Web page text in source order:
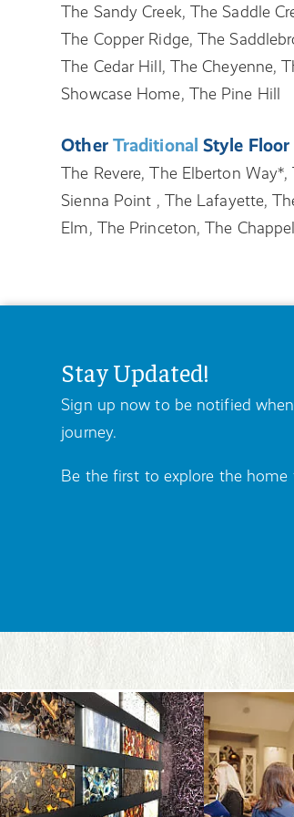
The Sandy Creek, The Saddle
The Copper Ridge, The
The Cedar Hill, The Cheyenne,
Showcase Home, The Pine Hill
Other Traditional Style Floor
The Revere, The Elberton
Sienna Point , The Lafayette,
Elm, The Princeton, The
Stay Updated!
Sign up now to be notified
journey.
Be the first to explore the home